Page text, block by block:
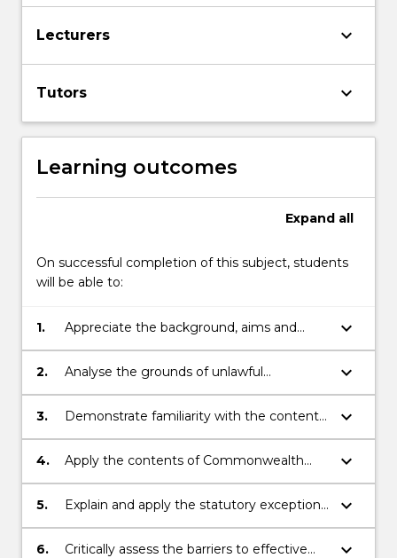
Lecturers keyboard_arrow_down
Tutors keyboard_arrow_down
Learning outcomes
Expand all
On successful completion of this subject, students
will be able to:
1.
Appreciate the background, aims and
limitations of anti-discrimination law in
Australia;
keyboard_arrow_down
2.
Analyse the grounds of unlawful
discrimination under Commonwealth and
New South Wales legislation;
keyboard_arrow_down
3.
Demonstrate familiarity with the contents
of Commonwealth and New South Wales
anti-discrimination statutes, as well as key
keyboard_arrow_down
4.
Apply the contents of Commonwealth
and New South Wales anti-discrimination
legislation to factual problems;
keyboard_arrow_down
5.
Explain and apply the statutory exceptions
to grounds and areas of unlawful
discrimination;
keyboard_arrow_down
6. Critically assess the barriers to effective keyboard_arrow_down